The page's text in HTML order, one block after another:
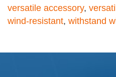
versatile accessory,
wind-resistant, withstand